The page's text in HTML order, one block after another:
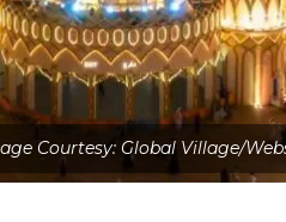
Courtesy: Global Village/